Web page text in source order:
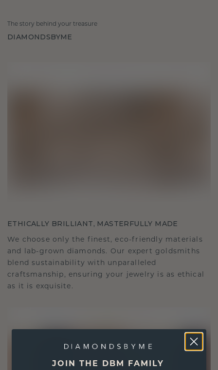
The story behind your treasure
DIAMONDSBYME
ETHICALLY BRILLIANT, MASTERFULLY MADE
We choose only the finest, eco-friendly materials
and lab-grown diamonds. Our expert goldsmiths
blend sustainability with unparalleled
craftsmanship, ensuring your jewelry is as ethical
as it is exquisite.
JOIN THE DBM FAMILY